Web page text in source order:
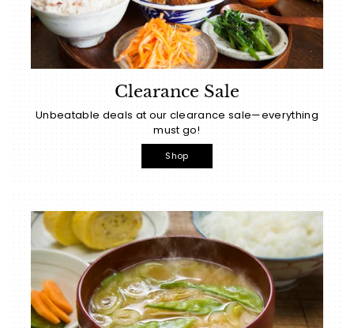
Clearance Sale
Unbeatable deals at our clearance sale—everything
must go!
Shop